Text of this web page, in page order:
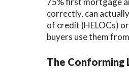
correctly, can
of credit (HELOCs)
buyers use them
The Conforming